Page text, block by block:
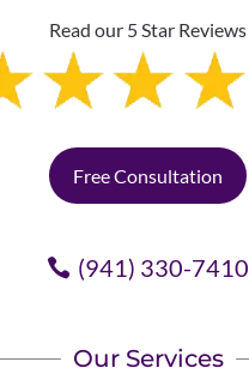
Read our 5 Star Reviews
Free Consultation
(941) 330-7410
Our Services